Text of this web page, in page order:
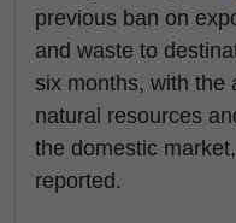
previous ban on
and waste to
six months, with the
natural resources
the domestic
reported.